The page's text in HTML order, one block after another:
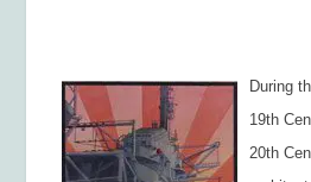
During
19th
20th